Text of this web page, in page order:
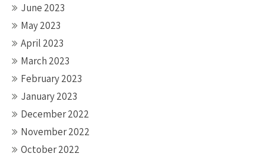
June 2023
May 2023
April 2023
March 2023
February 2023
January 2023
December 2022
November 2022
October 2022